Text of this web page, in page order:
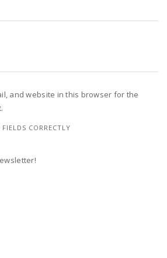
and website in this browser for the
CORRECTLY